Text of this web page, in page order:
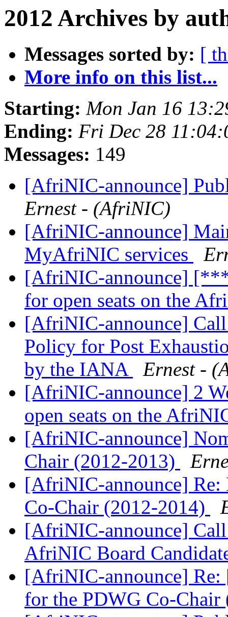
2012 Archives by
Messages sorted by: [
More info on this list...
Starting: Mon Jan 16
Ending: Fri Dec 28
Messages: 149
[AfriNIC-announce]
Ernest - (AfriNIC)
[AfriNIC-announce]
MyAfriNIC services
[AfriNIC-announce]
for open seats on the
[AfriNIC-announce]
Policy for Post
by the IANA
Ernest -
[AfriNIC-announce] 2
open seats on the
[AfriNIC-announce]
Chair (2012-2013)
[AfriNIC-announce]
Co-Chair (2012-2014)
[AfriNIC-announce]
AfriNIC Board
[AfriNIC-announce]
for the PDWG Co-